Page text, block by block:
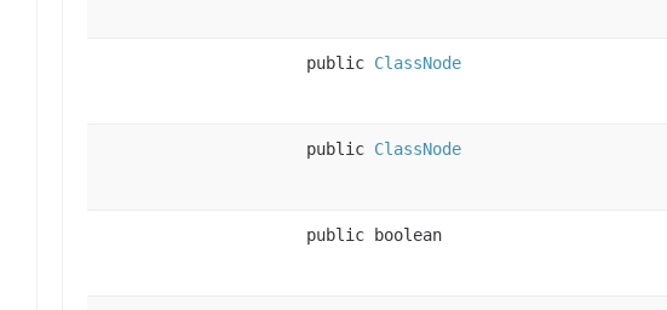
public ClassNode
public ClassNode
public boolean